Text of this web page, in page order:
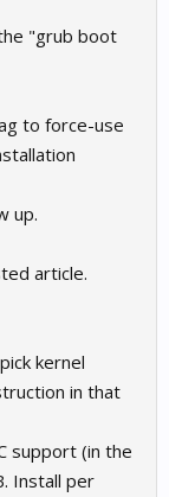
"grub boot
to force-use
up.
article.
kernel
in that
support (in the
Install per